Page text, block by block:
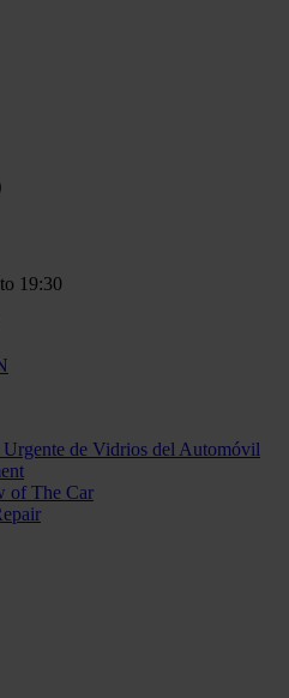
19:30
de Vidrios del Automóvil
of The Car